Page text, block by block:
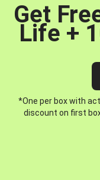
Get
Life +
*One per box with
discount on first